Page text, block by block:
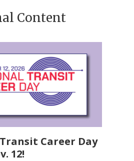
Content
Career Day
12!